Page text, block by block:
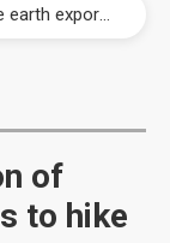
Malaysia weighs loosening rare earth export limits as global supply chase intensifies
of
to hike